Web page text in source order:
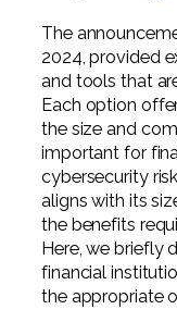
The
2024, provided
and tools that
Each option
the size and
important for
cybersecurity
aligns with its
the benefits
Here, we briefly
financial
the appropriate